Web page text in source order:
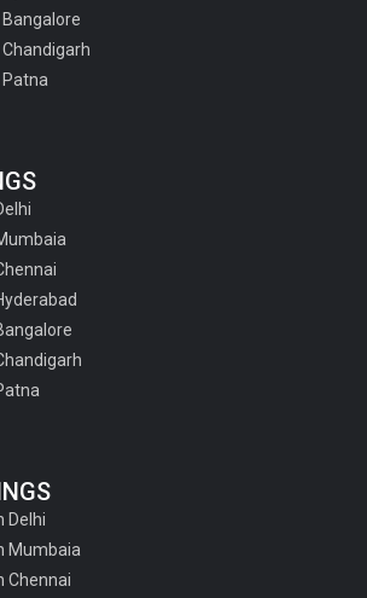
Exam
Questions
For TGT
For PGT
For PGT
For TGT
for TET
questions for all TET
questions for CTET
Patna
Delhi
Mumbaia
Chennai